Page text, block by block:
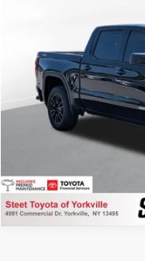
1GTUUCED3PZ330661
16,430 mi